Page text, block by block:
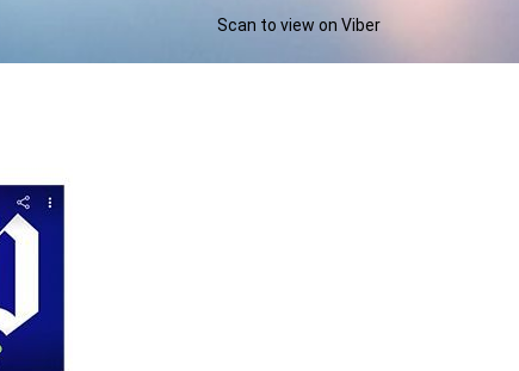
Scan to view on Viber